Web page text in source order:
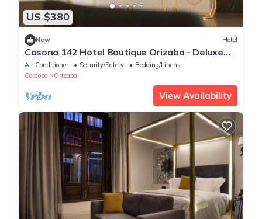
US $380
New Hotel
Casona 142 Hotel Boutique Orizaba - Deluxe
Room 2, 1 Queen
Air Conditioner Security/Safety
Bedding/Linens
Cordoba
Orizaba
View Availability